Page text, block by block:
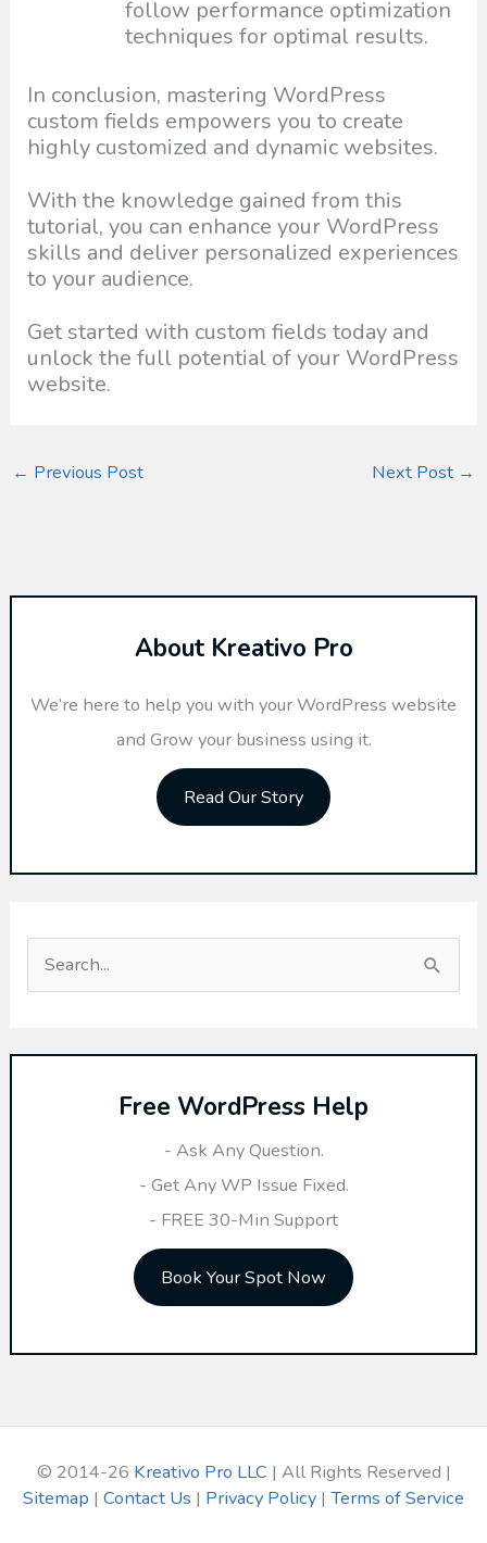
follow performance optimization
techniques for optimal results.
In conclusion, mastering WordPress
custom fields empowers you to create
highly customized and dynamic websites.
With the knowledge gained from this
tutorial, you can enhance your WordPress
skills and deliver personalized experiences
to your audience.
Get started with custom fields today and
unlock the full potential of your WordPress
website.
← Previous Post Next Post →
About Kreativo Pro
We’re here to help you with your WordPress website
and Grow your business using it.
Read Our Story
Free WordPress Help
- Ask Any Question.
- Get Any WP Issue Fixed.
- FREE 30-Min Support
Book Your Spot Now
© 2014-26 Kreativo Pro LLC | All Rights Reserved |
Sitemap | Contact Us | Privacy Policy | Terms of Service